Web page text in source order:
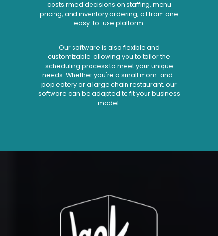
costs.rmed decisions on staffing, menu
pricing, and inventory ordering, all from one
easy-to-use platform.
Our software is also flexible and
customizable, allowing you to tailor the
scheduling process to meet your unique
needs. Whether you're a small mom-and-
pop eatery or a large chain restaurant, our
software can be adapted to fit your business
model.